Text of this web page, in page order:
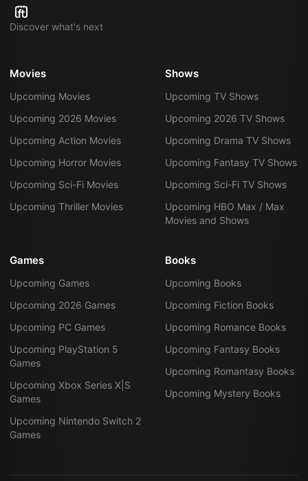
Discover what's next
Movies
Upcoming Movies
Upcoming 2026 Movies
Upcoming Action Movies
Upcoming Horror Movies
Upcoming Sci-Fi Movies
Upcoming Thriller Movies
Shows
Upcoming TV Shows
Upcoming 2026 TV Shows
Upcoming Drama TV Shows
Upcoming Fantasy TV Shows
Upcoming Sci-Fi TV Shows
Upcoming HBO Max / Max
Movies and Shows
Games
Upcoming Games
Upcoming 2026 Games
Upcoming PC Games
Upcoming PlayStation 5
Games
Upcoming Xbox Series X|S
Games
Upcoming Nintendo Switch 2
Games
Books
Upcoming Books
Upcoming Fiction Books
Upcoming Romance Books
Upcoming Fantasy Books
Upcoming Romantasy Books
Upcoming Mystery Books